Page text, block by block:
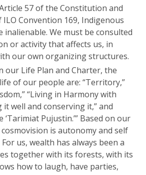
57 of the Constitution and
Convention 169, Indigenous
We must be consulted
or activity that affects us, in
our own organizing structures.
our Life Plan and Charter, the
of our people are: “Territory,”
“Living in Harmony with
well and conserving it,” and
‘Tarimiat Pujustin.’” Based on our
is autonomy and self
us, wealth has always been a
together with its forests, with its
how to laugh, have parties,